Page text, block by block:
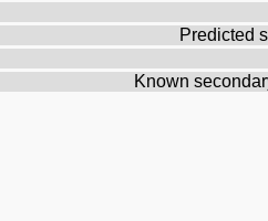
Predicted
Known